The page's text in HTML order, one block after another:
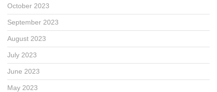
October 2023
September 2023
August 2023
July 2023
June 2023
May 2023